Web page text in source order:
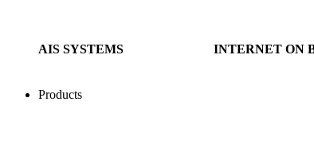
AIS SYSTEMS INTERNET ON
Products